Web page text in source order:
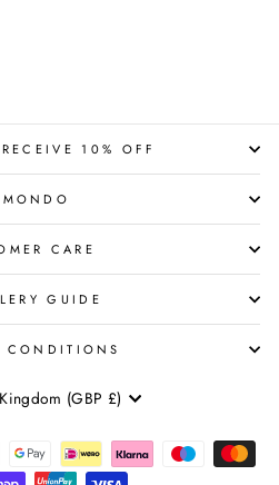
10% OFF
CARE
GUIDE
CONDITIONS
(GBP £)